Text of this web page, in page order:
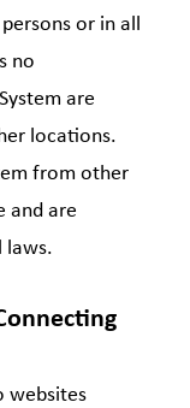
or in all
no
are
locations.
from other
and are
laws.
websites